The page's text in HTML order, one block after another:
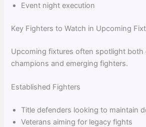
Event night execution
Key Fighters to Watch in Upcoming
Upcoming fixtures often spotlight both
champions and emerging fighters.
Established Fighters
Title defenders looking to maintain
Veterans aiming for legacy fights